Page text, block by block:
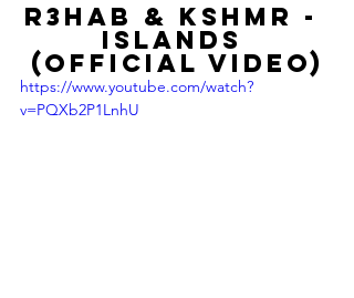
R3HAB & KSHMR -
Islands
(Official Video)
https://www.youtube.com/watch?
v=PQXb2P1LnhU